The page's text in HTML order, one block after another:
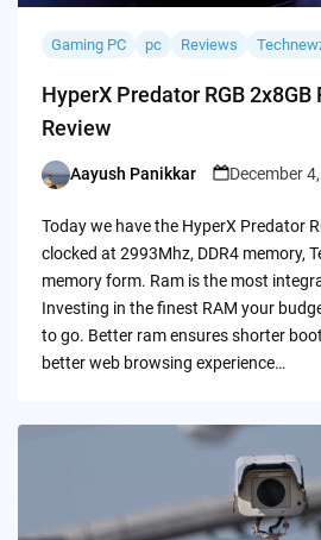
Gaming PC pc Reviews
HyperX Predator RGB 2x8GB
Review
Posted
Aayush Panikkar December
Today we have the HyperX Predator
clocked at 2993Mhz, DDR4 memory,
memory form. Ram is the most
Investing in the finest RAM your
to go. Better ram ensures shorter
better web browsing experience…